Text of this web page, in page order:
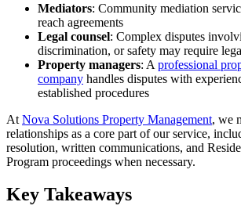
Mediators: Community mediation
reach agreements
Legal counsel: Complex disputes
discrimination, or safety may require
Property managers: A professional
company handles disputes with
established procedures
At Nova Solutions Property Management, we
relationships as a core part of our service,
resolution, written communications, and
Program proceedings when necessary.
Key Takeaways